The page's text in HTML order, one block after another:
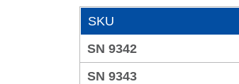
SKU
SN 9342
SN 9343